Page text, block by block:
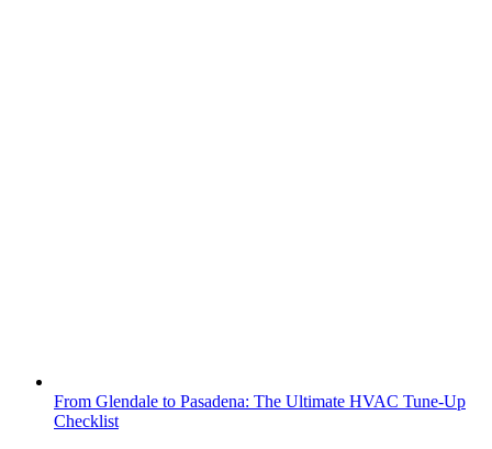
From Glendale to Pasadena: The Ultimate HVAC Tune-Up
Checklist